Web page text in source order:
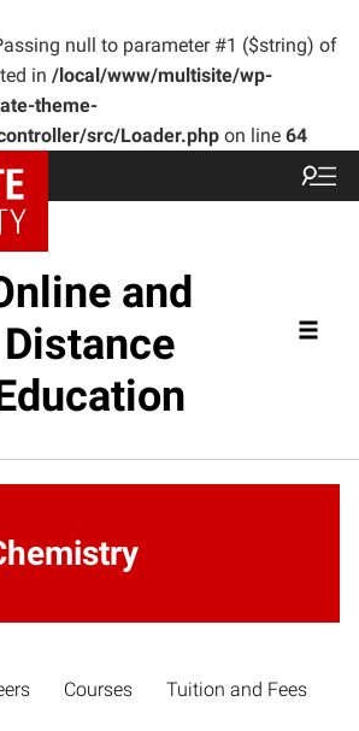
null to parameter #1 ($string) of
in /local/www/multisite/wp-
theme-
src/Loader.php on line 64
and
Distance
Courses Tuition and Fees